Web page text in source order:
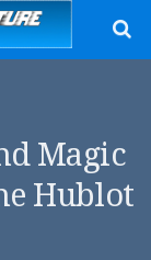
Magic
Hublot